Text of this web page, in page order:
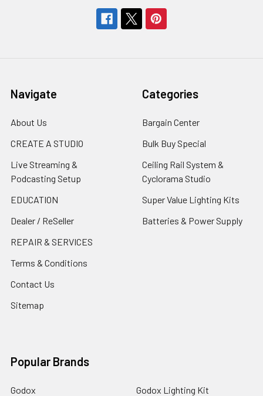
Navigate
About Us
CREATE A STUDIO
Live Streaming &
Podcasting Setup
EDUCATION
Dealer / ReSeller
REPAIR & SERVICES
Terms & Conditions
Contact Us
Sitemap
Categories
Bargain Center
Bulk Buy Special
Ceiling Rail System &
Cyclorama Studio
Super Value Lighting Kits
Batteries & Power Supply
Popular Brands
Godox Godox Lighting Kit